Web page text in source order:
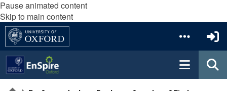
Pause animated content
Skip to main content